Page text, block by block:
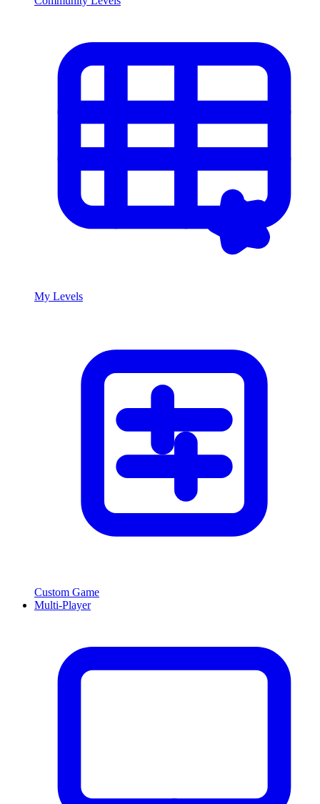
My Levels
Custom Game
Multi-Player